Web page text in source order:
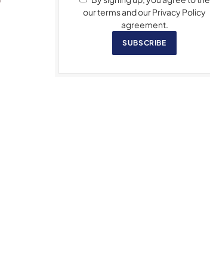
our terms and our Privacy Policy
agreement.
SUBSCRIBE